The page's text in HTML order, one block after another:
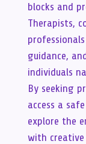
blocks and
Therapists,
guidance,
individuals
By seeking
access a
explore the
with creative